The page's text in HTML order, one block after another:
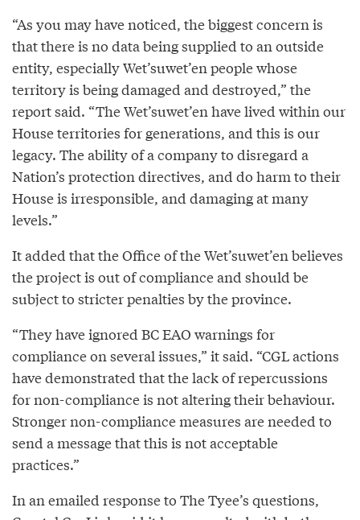
“As you may have noticed, the biggest concern is
that there is no data being supplied to an outside
entity, especially Wet’suwet’en people whose
territory is being damaged and destroyed,” the
report said. “The Wet’suwet’en have lived within our
House territories for generations, and this is our
legacy. The ability of a company to disregard a
Nation’s protection directives, and do harm to their
House is irresponsible, and damaging at many
levels.”
It added that the Office of the Wet’suwet’en believes
the project is out of compliance and should be
subject to stricter penalties by the province.
“They have ignored BC EAO warnings for
compliance on several issues,” it said. “CGL actions
have demonstrated that the lack of repercussions
for non-compliance is not altering their behaviour.
Stronger non-compliance measures are needed to
send a message that this is not acceptable
practices.”
In an emailed response to The Tyee’s questions,